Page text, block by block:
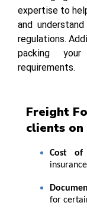
expertise to
and
regulations.
packing
requirements.
Freight
clients on
Cost of
for